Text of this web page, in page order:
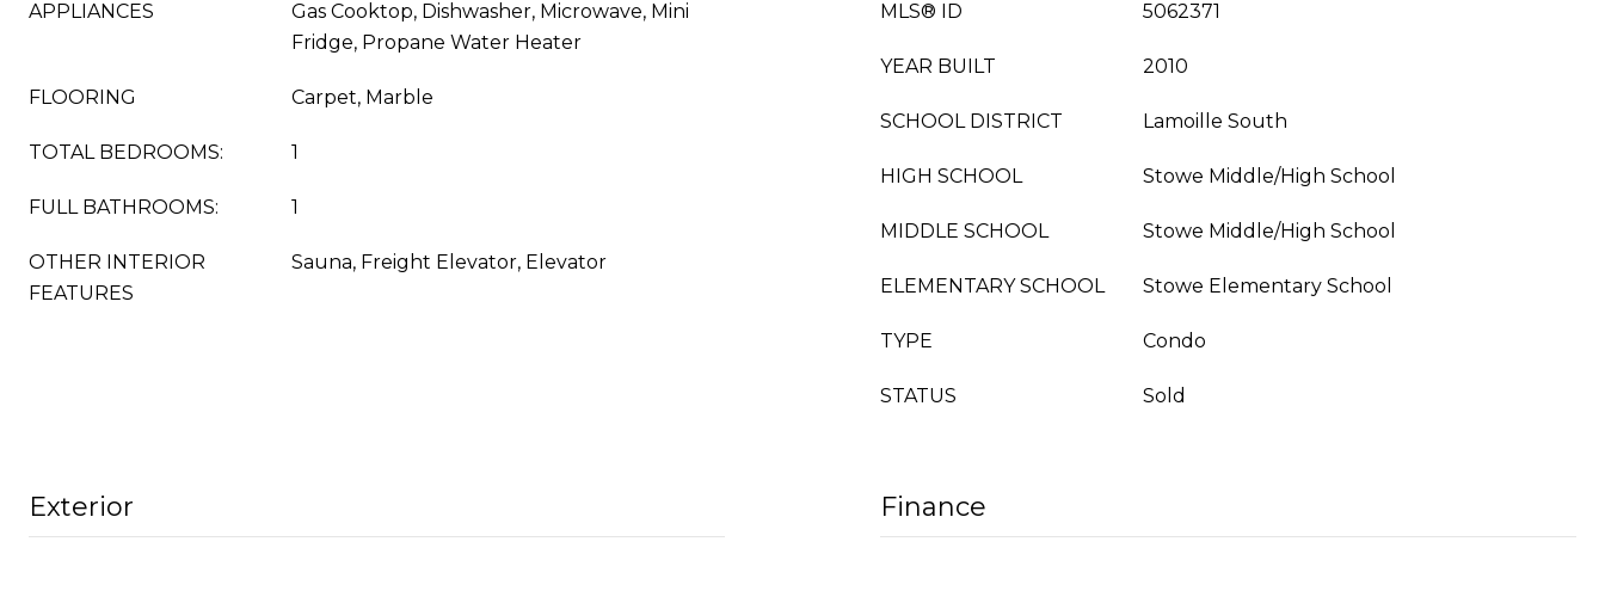
APPLIANCES
Gas Cooktop, Dishwasher, Microwave, Mini
Fridge, Propane Water Heater
FLOORING Carpet, Marble
TOTAL BEDROOMS: 1
FULL BATHROOMS: 1
OTHER INTERIOR
FEATURES
Sauna, Freight Elevator, Elevator
MLS® ID 5062371
YEAR BUILT 2010
SCHOOL DISTRICT Lamoille South
HIGH SCHOOL Stowe Middle/High School
MIDDLE SCHOOL Stowe Middle/High School
ELEMENTARY SCHOOL Stowe Elementary School
TYPE Condo
STATUS Sold
Exterior Finance